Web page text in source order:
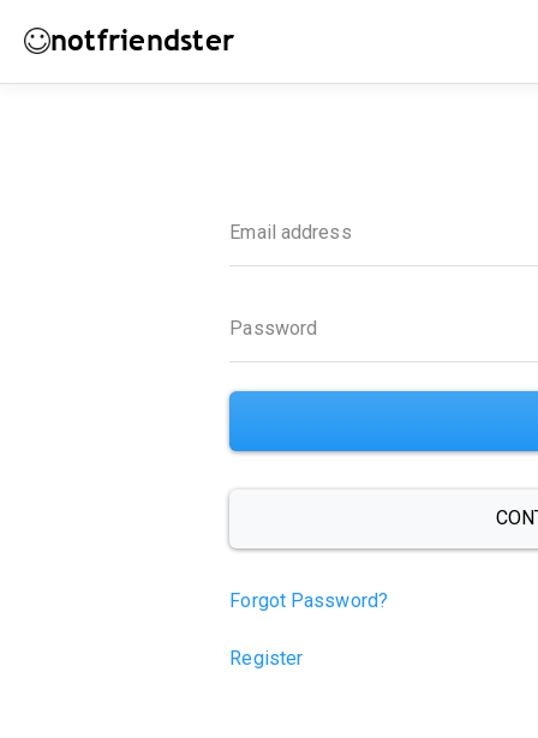
notfriendster
Email address
Password
Forgot Password?
Register